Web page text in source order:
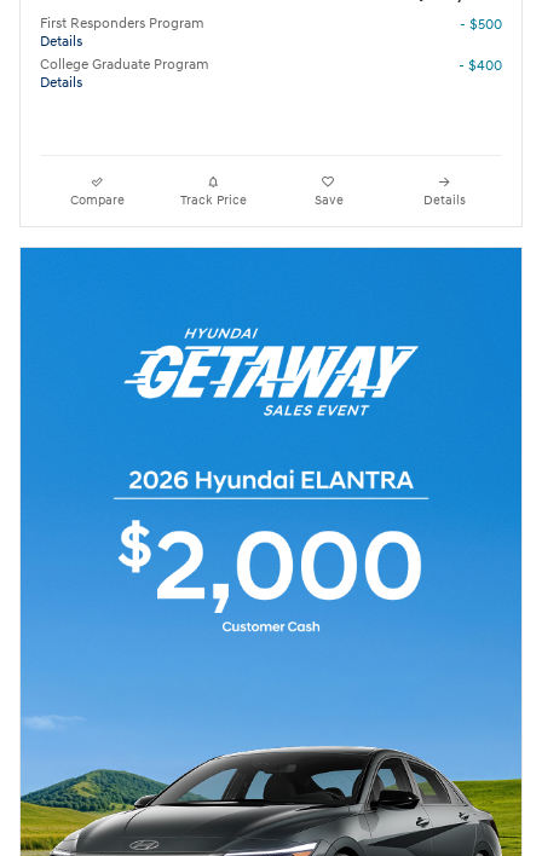
First Responders Program
Details
- $500
College Graduate Program
Details
- $400
Compare Track Price Save Details